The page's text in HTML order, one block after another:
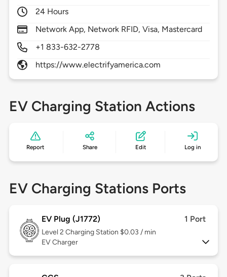
24 Hours
Network App, Network RFID, Visa, Mastercard
+1 833-632-2778
https://www.electrifyamerica.com
EV Charging Station Actions
Report Share Edit Log in
EV Charging Stations Ports
EV Plug (J1772) 1 Port
Level 2 Charging Station $0.03 / min
EV Charger